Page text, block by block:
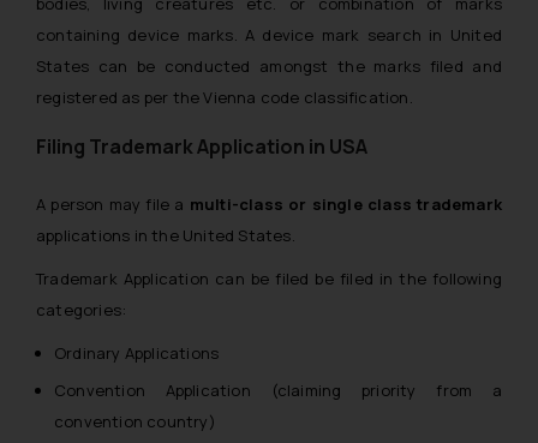
containing device marks. A device mark search in United
States can be conducted amongst the marks filed and
registered as per the Vienna code classification.
Filing Trademark Application in USA
A person may file a multi-class or single class trademark
applications in the United States.
Trademark Application can be filed be filed in the following
categories:
Ordinary Applications
Convention Application (claiming priority from a
convention country)